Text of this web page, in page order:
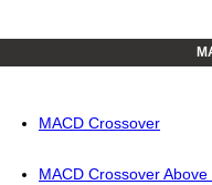
MACD Crossover
MACD Crossover Above